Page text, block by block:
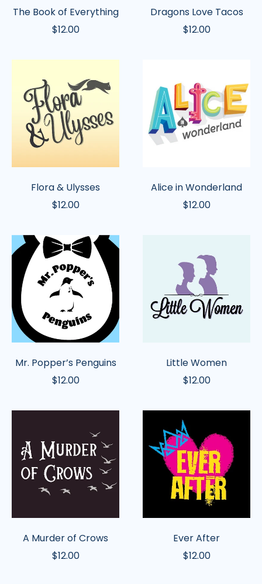
The Book of Everything
$12.00
Dragons Love Tacos
$12.00
Ulysses
Flora & Ulysses
$12.00
Wonderland
Alice in Wonderland
$12.00
Mr.
Popper’s
Penguins
Mr. Popper’s Penguins
$12.00
Women
Little Women
$12.00
Murder
of
Crows
A Murder of Crows
$12.00
Ever After
$12.00